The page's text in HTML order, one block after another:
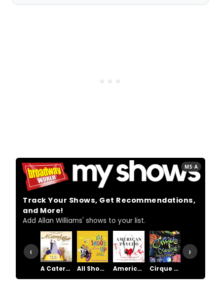
MS·A
Track Your Shows, Get Recommendations,
and More!
Add Allan Williams' shows to your list.
A Catered Affair All Shook Up American Psycho Cirque Dreams
‹ ›